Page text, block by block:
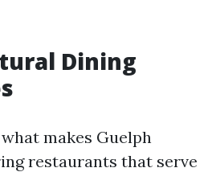
Dining
makes Guelph
restaurants that serve